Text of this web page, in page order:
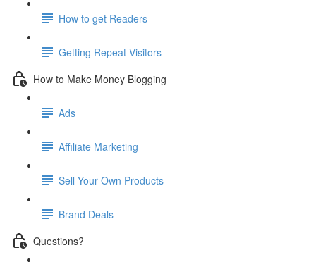
How to get Readers
Getting Repeat Visitors
How to Make Money Blogging
Ads
Affiliate Marketing
Sell Your Own Products
Brand Deals
Questions?